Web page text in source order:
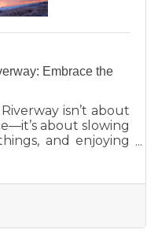
Embrace the
isn’t about
about slowing
and enjoying
Missing Out. Trade
malls for snowy
moments you’ll